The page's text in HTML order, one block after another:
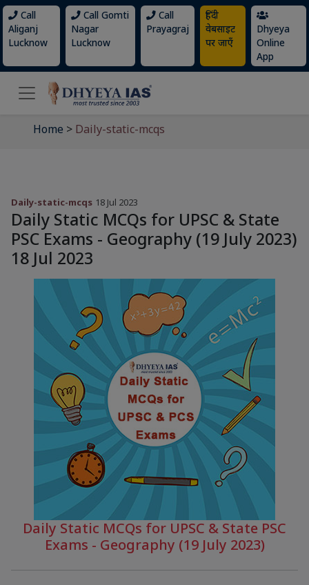
Call
Aliganj
Lucknow
Call Gomti
Nagar
Lucknow
Call
Prayagraj
हिंदी
वेबसाइट
पर जाएँ
Dhyeya
Online
App
Home > Daily-static-mcqs
Daily-static-mcqs 18 Jul 2023
Daily Static MCQs for UPSC & State
PSC Exams - Geography (19 July 2023)
18 Jul 2023
Daily Static MCQs for UPSC & State PSC
Exams - Geography (19 July 2023)